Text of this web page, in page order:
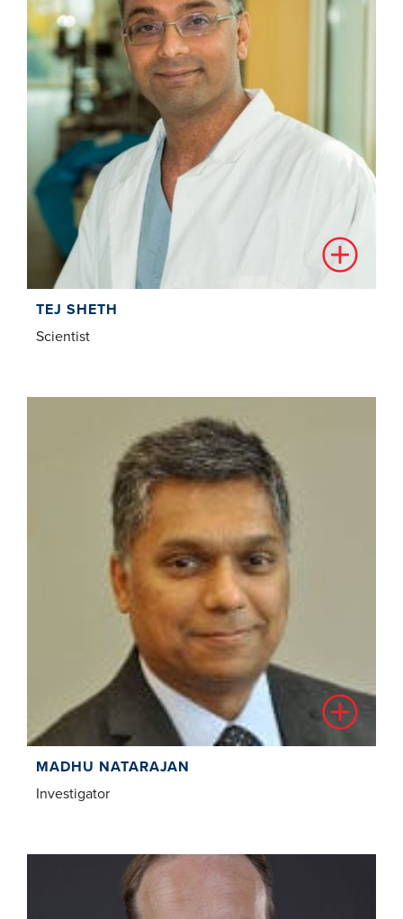
TEJ SHETH
Scientist
MADHU NATARAJAN
Investigator